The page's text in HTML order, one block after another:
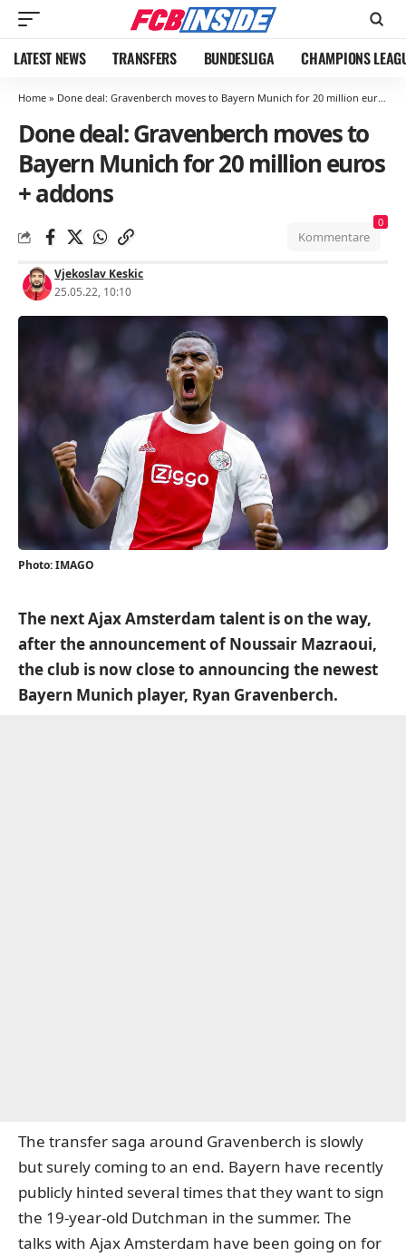
LATEST NEWS TRANSFERS BUNDESLIGA CHAMPIONS
Home » Done deal: Gravenberch moves to Bayern Munich for 20 million euros + addons
Done deal: Gravenberch moves to
Bayern Munich for 20 million euros
+ addons
Vjekoslav Keskic
25.05.22, 10:10
Kommentare
0
Photo: IMAGO
The next Ajax Amsterdam talent is on the way,
after the announcement of Noussair Mazraoui,
the club is now close to announcing the newest
Bayern Munich player, Ryan Gravenberch.
The transfer saga around Gravenberch is slowly
but surely coming to an end. Bayern have recently
publicly hinted several times that they want to sign
the 19-year-old Dutchman in the summer. The
talks with Ajax Amsterdam have been going on for